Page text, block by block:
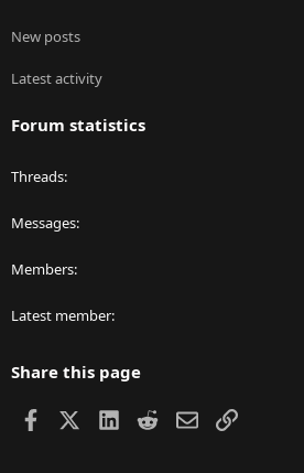
New posts
Latest activity
Forum statistics
Threads
Messages
Members
Latest member
Share this page
Facebook LinkedIn
RedditEmailLink